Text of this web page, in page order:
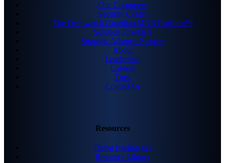
Our Customers
Security Center
The Deepwatch Guardian MDR Platform™
Solution Providers
Strategic Alliance Partners
About
Leadership
Careers
Trust
Contact Us
Resources
Threat Intelligence
Resource Library